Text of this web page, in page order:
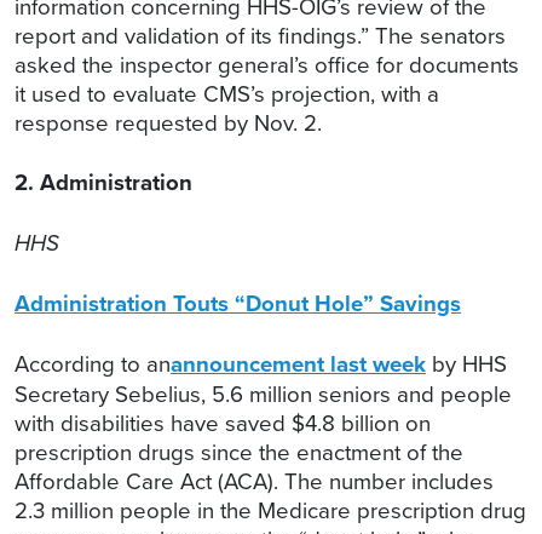
information concerning HHS-OIG’s review of the
report and validation of its findings.” The senators
asked the inspector general’s office for documents
it used to evaluate CMS’s projection, with a
response requested by Nov. 2.
2. Administration
HHS
Administration Touts “Donut Hole” Savings
According to anannouncement last week by HHS
Secretary Sebelius, 5.6 million seniors and people
with disabilities have saved $4.8 billion on
prescription drugs since the enactment of the
Affordable Care Act (ACA). The number includes
2.3 million people in the Medicare prescription drug